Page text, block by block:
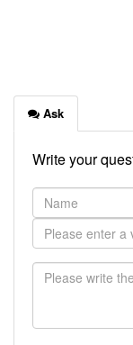
Ask
Write your